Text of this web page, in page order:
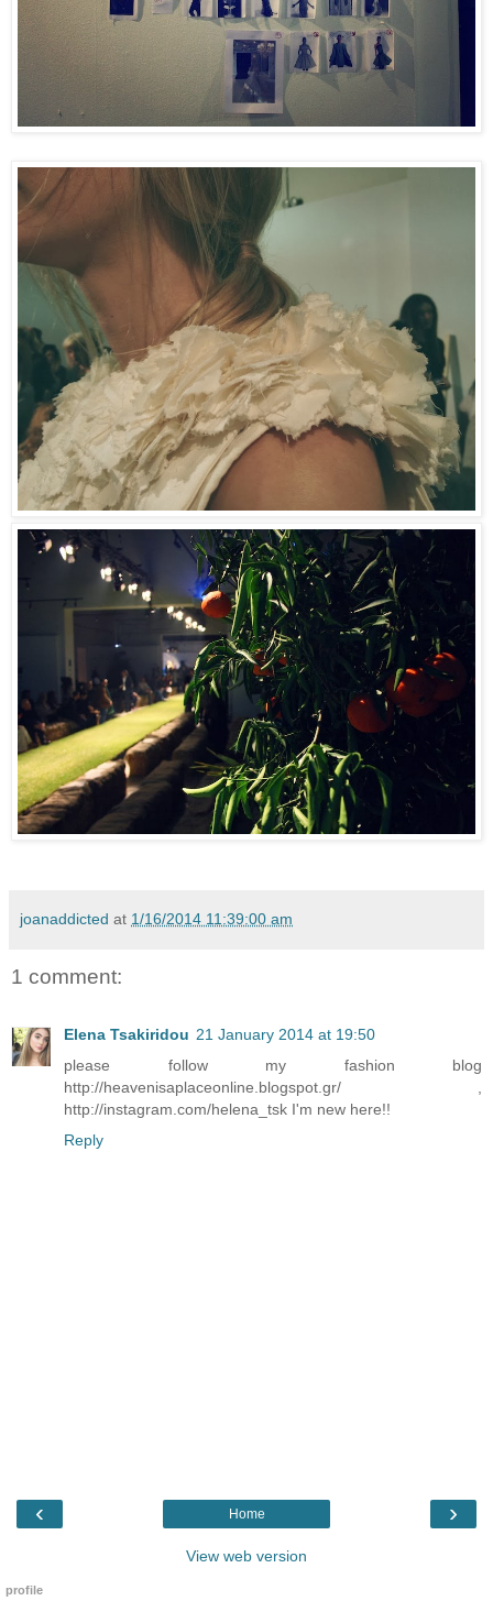
joanaddicted at 1/16/2014 11:39:00 am
1 comment:
Elena Tsakiridou 21 January 2014 at 19:50
please follow my fashion blog
http://heavenisaplaceonline.blogspot.gr/ ,
http://instagram.com/helena_tsk I'm new here!!
Reply
‹ ›
Home
View web version
profile